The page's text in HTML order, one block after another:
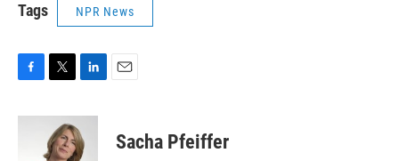
Tags NPR News
c
i
t
t
n
k
e
Sacha Pfeiffer